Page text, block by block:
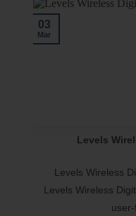
Levels
Levels Wireless
Levels Wireless
03
Mar